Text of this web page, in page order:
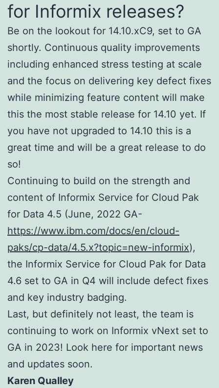
for Informix releases?
Be on the lookout for 14.10.xC9, set to GA
shortly. Continuous quality improvements
including enhanced stress testing at scale
and the focus on delivering key defect fixes
while minimizing feature content will make
this the most stable release for 14.10 yet. If
you have not upgraded to 14.10 this is a
great time and will be a great release to do
so!
Continuing to build on the strength and
content of Informix Service for Cloud Pak
for Data 4.5 (June, 2022 GA-
https://www.ibm.com/docs/en/cloud-
paks/cp-data/4.5.x?topic=new-informix),
the Informix Service for Cloud Pak for Data
4.6 set to GA in Q4 will include defect fixes
and key industry badging.
Last, but definitely not least, the team is
continuing to work on Informix vNext set to
GA in 2023! Look here for important news
and updates soon.
Karen Qualley